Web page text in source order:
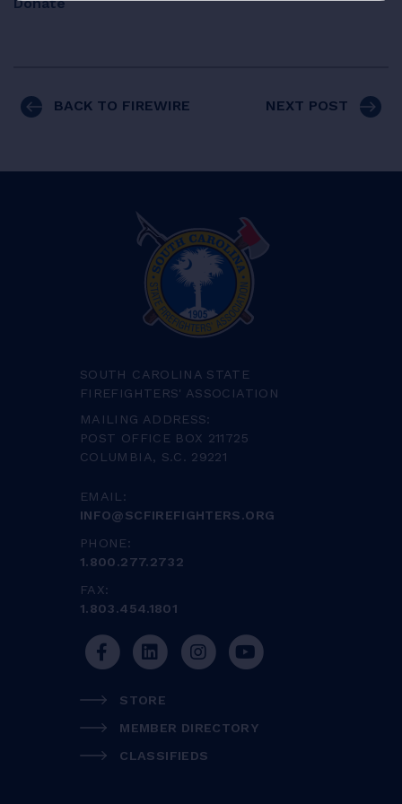
BACK TO FIREWIRE NEXT POST
SOUTH CAROLINA STATE
FIREFIGHTERS' ASSOCIATION
MAILING ADDRESS:
POST OFFICE BOX 211725
COLUMBIA, S.C. 29221
EMAIL:
INFO@SCFIREFIGHTERS.ORG
PHONE:
1.800.277.2732
FAX:
1.803.454.1801
STORE
MEMBER DIRECTORY
CLASSIFIEDS